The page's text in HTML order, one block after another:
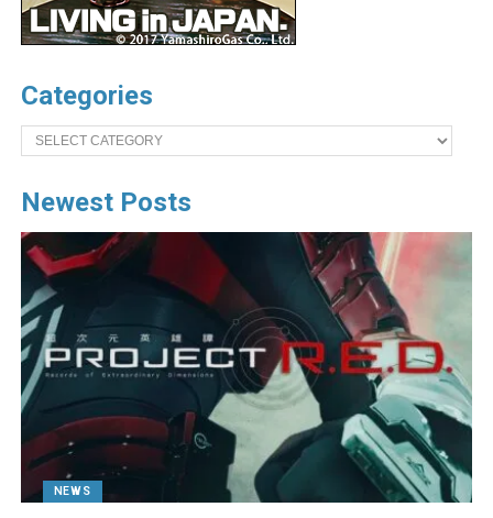
Categories
Categories
Newest Posts
NEWS